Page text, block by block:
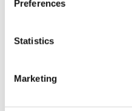
Preferences
Statistics
Marketing